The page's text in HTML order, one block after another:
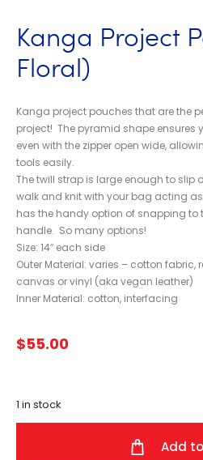
Kanga Project
Floral)
Kanga project pouches that are the
project! The pyramid shape ensures
even with the zipper open wide,
tools easily.
The twill strap is large enough to slip
walk and knit with your bag acting
has the handy option of snapping to
handle. So many options!
Size: 14″ each side
Outer Material: varies – cotton fabric,
canvas or vinyl (aka vegan leather)
Inner Material: cotton, interfacing
$55.00
1 in stock
Add